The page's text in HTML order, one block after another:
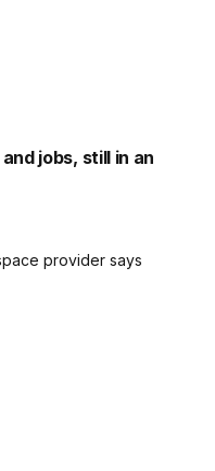
jobs, still in an